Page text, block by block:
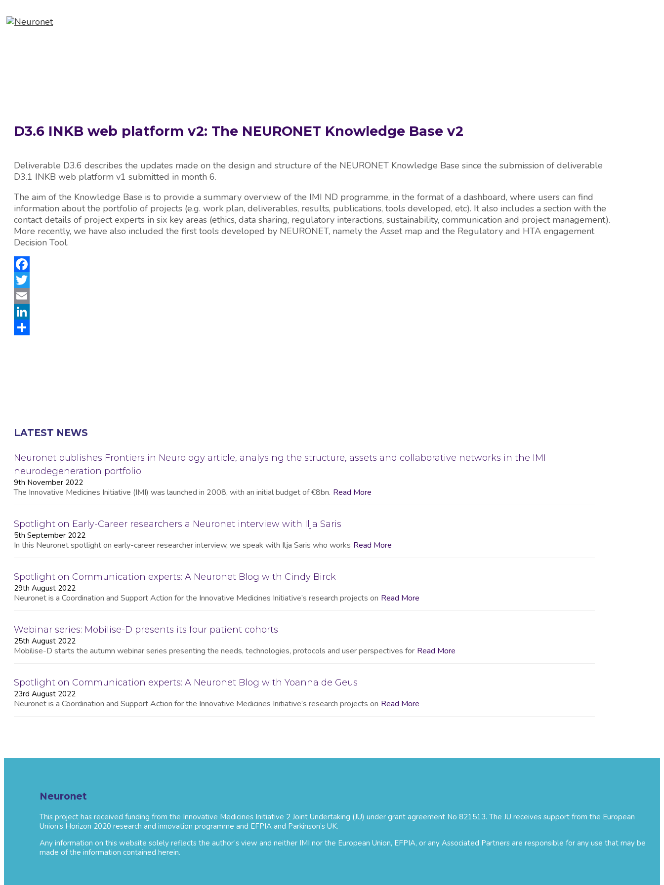
to
D3.6 INKB web platform v2: The NEURONET Knowledge Base v2
Deliverable D3.6 describes the updates made on the design and structure of the NEURONET Knowledge Base since the submission of deliverable
D3.1 INKB web platform v1 submitted in month 6.
The aim of the Knowledge Base is to provide a summary overview of the IMI ND programme, in the format of a dashboard, where users can find
information about the portfolio of projects (e.g. work plan, deliverables, results, publications, tools developed, etc). It also includes a section with the
contact details of project experts in six key areas (ethics, data sharing, regulatory interactions, sustainability, communication and project management).
More recently, we have also included the first tools developed by NEURONET, namely the Asset map and the Regulatory and HTA engagement
Decision Tool.
Facebook
Twitter
Email
LinkedIn
LATEST NEWS
Neuronet publishes Frontiers in Neurology article, analysing the structure, assets and collaborative networks in the IMI
neurodegeneration portfolio
9th November 2022
The Innovative Medicines Initiative (IMI) was launched in 2008, with an initial budget of €8bn. Read More
Spotlight on Early-Career researchers a Neuronet interview with Ilja Saris
5th September 2022
In this Neuronet spotlight on early-career researcher interview, we speak with Ilja Saris who works Read More
Spotlight on Communication experts: A Neuronet Blog with Cindy Birck
29th August 2022
Neuronet is a Coordination and Support Action for the Innovative Medicines Initiative’s research projects on Read More
Webinar series: Mobilise-D presents its four patient cohorts
25th August 2022
Mobilise-D starts the autumn webinar series presenting the needs, technologies, protocols and user perspectives for Read More
Spotlight on Communication experts: A Neuronet Blog with Yoanna de Geus
23rd August 2022
Neuronet is a Coordination and Support Action for the Innovative Medicines Initiative’s research projects on Read More
Neuronet
This project has received funding from the Innovative Medicines Initiative 2 Joint Undertaking (JU) under grant agreement No 821513. The JU receives support from the European
Union’s Horizon 2020 research and innovation programme and EFPIA and Parkinson’s UK.
Any information on this website solely reflects the author’s view and neither IMI nor the European Union, EFPIA, or any Associated Partners are responsible for any use that may be
made of the information contained herein.